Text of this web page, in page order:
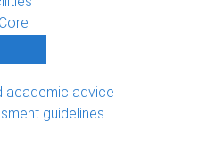
support
sub-
navigation
academic advice
guidelines